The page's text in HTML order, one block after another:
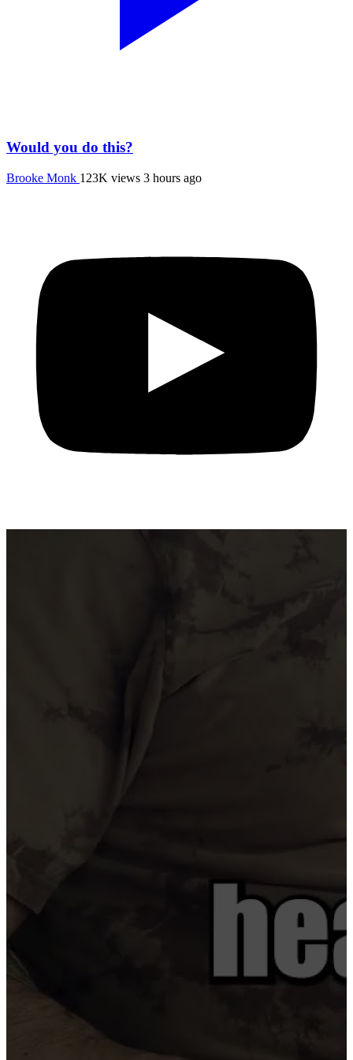
Would you do this?
Brooke Monk 123K views 3 hours ago